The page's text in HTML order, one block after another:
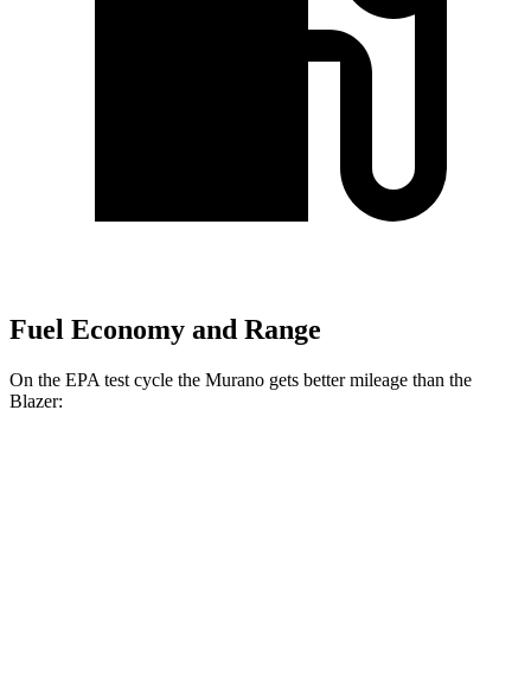
Fuel Economy and Range
On the EPA test cycle the Murano gets better mileage than the
Blazer: